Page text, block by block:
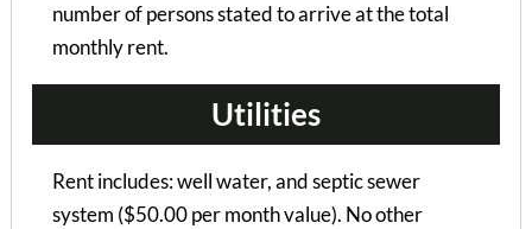
number of persons stated to arrive at the total
monthly rent.
Utilities
Rent includes: well water, and septic sewer
system ($50.00 per month value). No other